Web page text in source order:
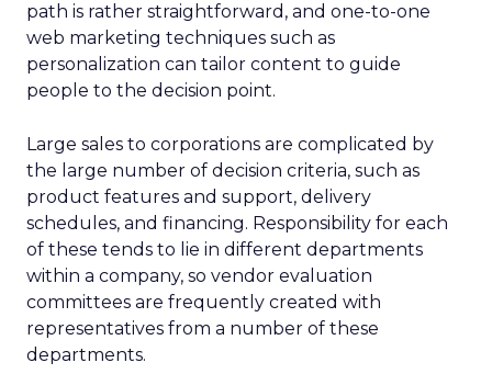
path is rather straightforward, and one-to-one
web marketing techniques such as
personalization can tailor content to guide
people to the decision point.
Large sales to corporations are complicated by
the large number of decision criteria, such as
product features and support, delivery
schedules, and financing. Responsibility for each
of these tends to lie in different departments
within a company, so vendor evaluation
committees are frequently created with
representatives from a number of these
departments.